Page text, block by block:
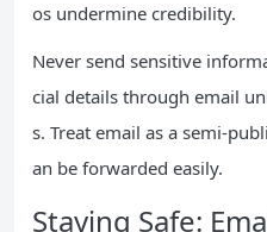
os undermine credibility.
Never send sensitive
cial details through email
s. Treat email as a semi-
an be forwarded easily.
Staying Safe: